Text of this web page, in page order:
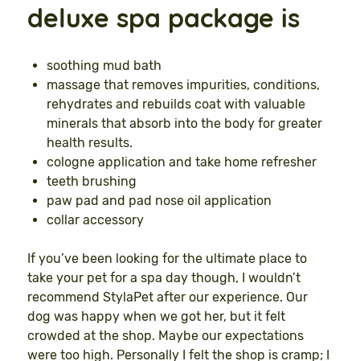
deluxe spa package is
soothing mud bath
massage that removes impurities, conditions,
rehydrates and rebuilds coat with valuable
minerals that absorb into the body for greater
health results.
cologne application and take home refresher
teeth brushing
paw pad and pad nose oil application
collar accessory
If you’ve been looking for the ultimate place to
take your pet for a spa day though, I wouldn’t
recommend StylaPet after our experience. Our
dog was happy when we got her, but it felt
crowded at the shop. Maybe our expectations
were too high. Personally I felt the shop is cramp; I